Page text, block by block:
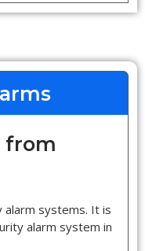
from
alarm systems. It is
alarm system in